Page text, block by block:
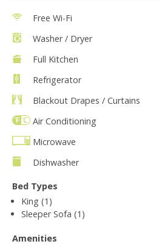
Free Wi-Fi
Washer / Dryer
Full Kitchen
Refrigerator
Blackout Drapes / Curtains
Air Conditioning
Microwave
Dishwasher
Bed Types
King (1)
Sleeper Sofa (1)
Amenities